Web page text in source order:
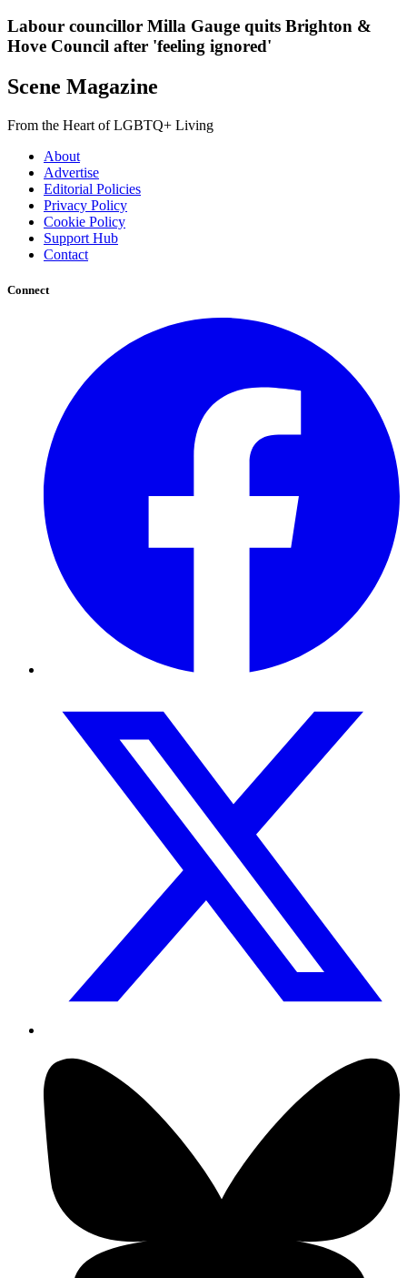
Labour councillor Milla Gauge quits Brighton &
Hove Council after 'feeling ignored'
Scene Magazine
From the Heart of LGBTQ+ Living
About
Advertise
Editorial Policies
Privacy Policy
Cookie Policy
Support Hub
Contact
Connect